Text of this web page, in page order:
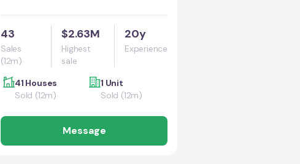
43
Sales
(12m)
$2.63M
Highest
sale
20y
Experience
41 Houses
Sold (12m)
1 Unit
Sold (12m)
Message